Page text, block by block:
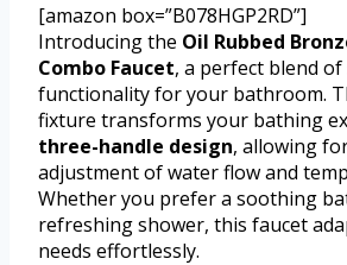
[amazon box=”B078HGP2RD”]
Introducing the Oil Rubbed
Combo Faucet, a perfect blend of
functionality for your bathroom.
fixture transforms your bathing
three-handle design, allowing
adjustment of water flow and
Whether you prefer a soothing
refreshing shower, this faucet
needs effortlessly.